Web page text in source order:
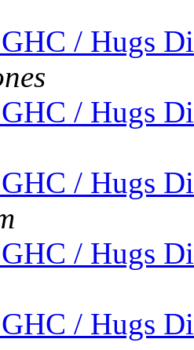
/ Hugs
/ Hugs
/ Hugs
/ Hugs
/ Hugs